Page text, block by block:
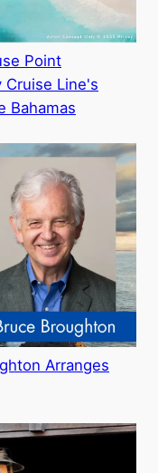
Point
Cruise Line's
Bahamas
Arranges